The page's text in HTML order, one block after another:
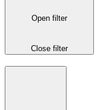
Open filter
Close filter